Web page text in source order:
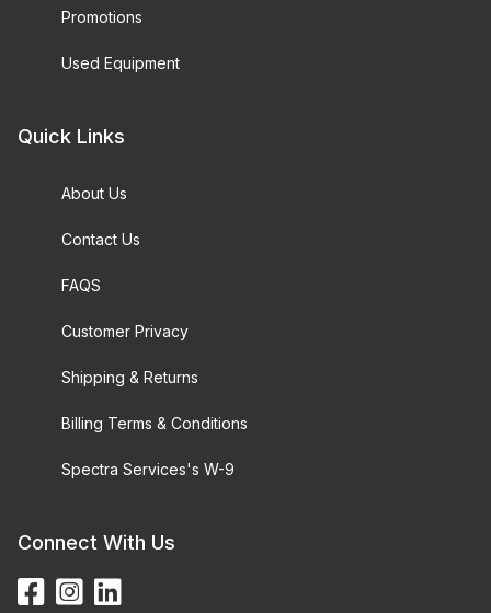
Promotions
Used Equipment
Quick Links
About Us
Contact Us
FAQS
Customer Privacy
Shipping & Returns
Billing Terms & Conditions
Spectra Services's W-9
Connect With Us